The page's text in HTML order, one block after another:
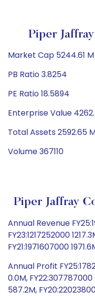
Piper
Market Cap 5244.61 M
PB Ratio 3.8254
PE Ratio 18.5894
Enterprise Value
Total Assets 2592.65
Volume 367110
Piper Jaffray
Annual Revenue
FY23:1217252000
FY21:1971607000
Annual Profit
0.0M, FY22:307787000
587.2M,